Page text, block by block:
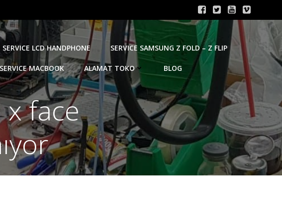
SERVICE LCD HANDPHONE SERVICE SAMSUNG Z FOLD – Z FLIP
SERVICE MACBOOK ALAMAT TOKO BLOG
face